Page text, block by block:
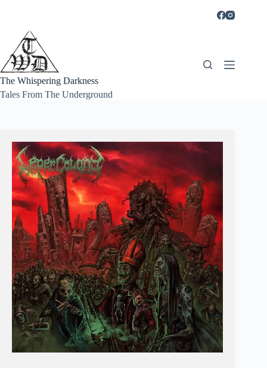
The Whispering Darkness
Tales From The Underground